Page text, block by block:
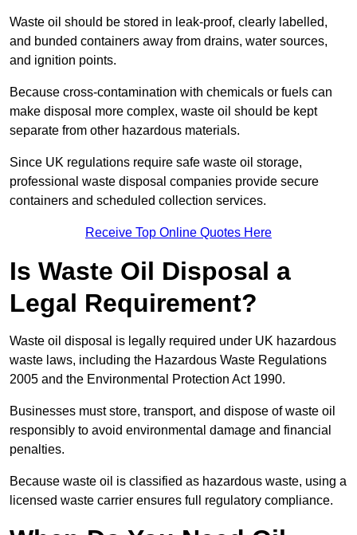
Waste oil should be stored in leak-proof, clearly labelled,
and bunded containers away from drains, water sources,
and ignition points.
Because cross-contamination with chemicals or fuels can
make disposal more complex, waste oil should be kept
separate from other hazardous materials.
Since UK regulations require safe waste oil storage,
professional waste disposal companies provide secure
containers and scheduled collection services.
Receive Top Online Quotes Here
Is Waste Oil Disposal a
Legal Requirement?
Waste oil disposal is legally required under UK hazardous
waste laws, including the Hazardous Waste Regulations
2005 and the Environmental Protection Act 1990.
Businesses must store, transport, and dispose of waste oil
responsibly to avoid environmental damage and financial
penalties.
Because waste oil is classified as hazardous waste, using a
licensed waste carrier ensures full regulatory compliance.